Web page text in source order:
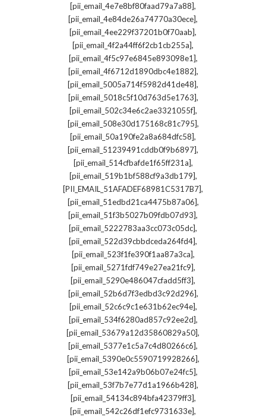
[pii_email_4e7e8bf80faad79a7a88],
[pii_email_4e84de26a74770a30ece],
[pii_email_4ee229f37201b0f70aab],
[pii_email_4f2a44ff6f2cb1cb255a],
[pii_email_4f5c97e6845e893098e1],
[pii_email_4f6712d1890dbc4e1882],
[pii_email_5005a714f5982d41de48],
[pii_email_5018c5f10d763d5e1763],
[pii_email_502c34e6c2ae3321055f],
[pii_email_508e30d175168c81c795],
[pii_email_50a190fe2a8a684dfc58],
[pii_email_51239491cddb0f9b6897],
[pii_email_514cfbafde1f65ff231a],
[pii_email_519b1bf588cf9a3db179],
[PII_EMAIL_51AFADEF68981C5317B7],
[pii_email_51edbd21ca4475b87a06],
[pii_email_51f3b5027b09fdb07d93],
[pii_email_5222783aa3cc073c05dc],
[pii_email_522d39cbbdceda264fd4],
[pii_email_523f1fe390f1aa87a3ca],
[pii_email_5271fdf749e27ea21fc9],
[pii_email_5290e486047cfadd5ff3],
[pii_email_52b6d7f3edbd3c92d296],
[pii_email_52c6c9c1e631b62ec94e],
[pii_email_534f6280ad857c92ee2d],
[pii_email_53679a12d35860829a50],
[pii_email_5377e1c5a7c4d80266c6],
[pii_email_5390e0c5590719928266],
[pii_email_53e142a9b06b07e24fc5],
[pii_email_53f7b7e77d1a1966b428],
[pii_email_54134c894bfa42379ff3],
[pii_email_542c26df1efc9731633e],